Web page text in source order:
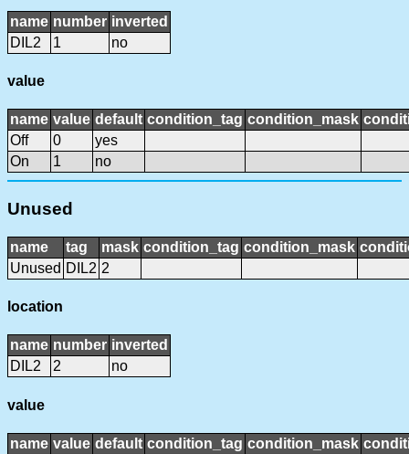
name number inverted
DIL2
1 no
value
name value default condition_tag condition_mask
Off
0
yes
On
1 no
Unused
name tag mask condition_tag condition_mask
Unused DIL2 2
location
name number inverted
DIL2
2 no
value
name value default condition_tag condition_mask